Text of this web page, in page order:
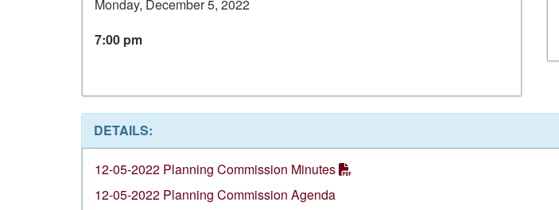
Monday, December 5, 2022
7:00 pm
DETAILS:
12-05-2022 Planning Commission Minutes
12-05-2022 Planning Commission Agenda